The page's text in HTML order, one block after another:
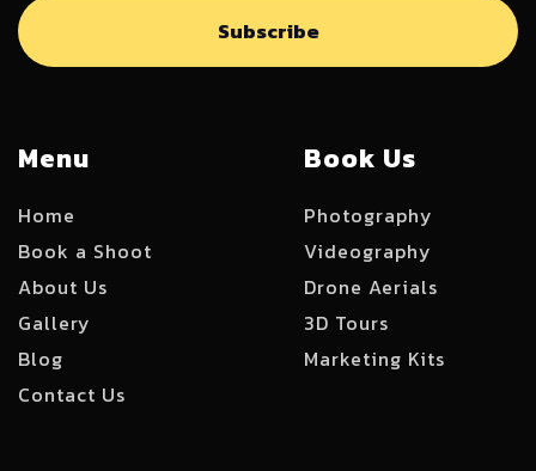
Menu
Home
Book a Shoot
About Us
Gallery
Blog
Contact Us
Book Us
Photography
Videography
Drone Aerials
3D Tours
Marketing Kits